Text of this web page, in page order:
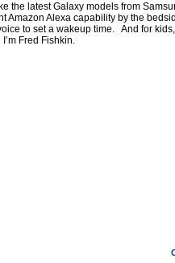
the latest Galaxy models from
Alexa capability by the
to set a wakeup time. And for
Fred Fishkin.